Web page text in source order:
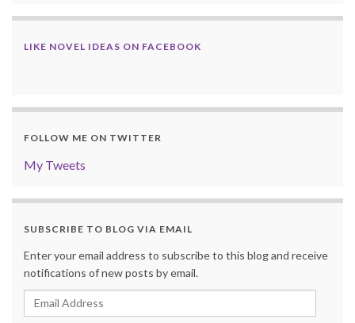
LIKE NOVEL IDEAS ON FACEBOOK
FOLLOW ME ON TWITTER
My Tweets
SUBSCRIBE TO BLOG VIA EMAIL
Enter your email address to subscribe to this blog and receive
notifications of new posts by email.
Email
Address